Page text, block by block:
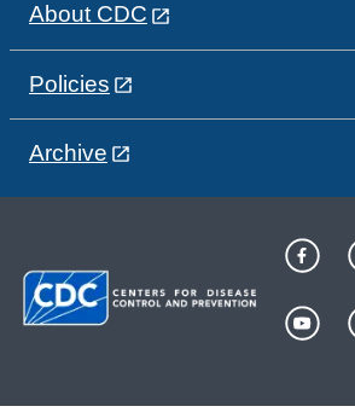
About CDC
Policies
Archive